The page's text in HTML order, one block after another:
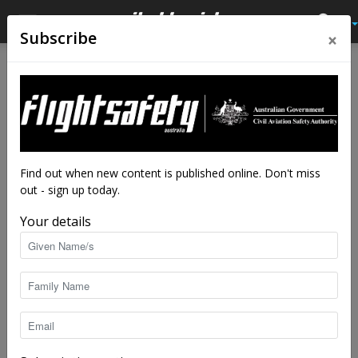
Sharing the air
Subscribe ×
Find out when new content is published online. Don't miss
out - sign up today.
Your details